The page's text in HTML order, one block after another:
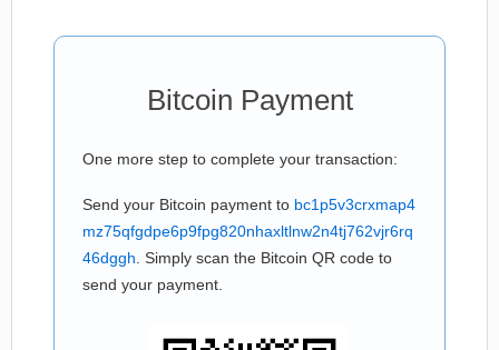
Bitcoin Payment
One more step to complete your transaction:
Send your Bitcoin payment to bc1p5v3crxmap4
mz75qfgdpe6p9fpg820nhaxltlnw2n4tj762vjr6rq
46dggh . Simply scan the Bitcoin QR code to
send your payment.